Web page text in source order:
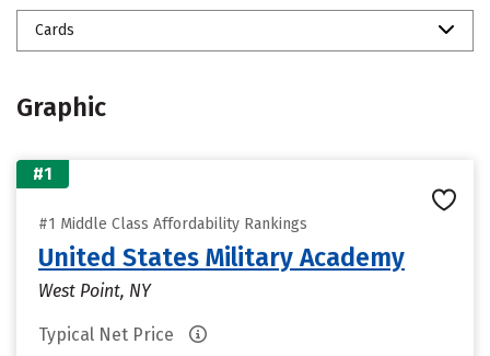
Cards
Graphic
#1
#1 Middle Class Affordability Rankings
United States Military Academy
West Point, NY
Typical Net Price